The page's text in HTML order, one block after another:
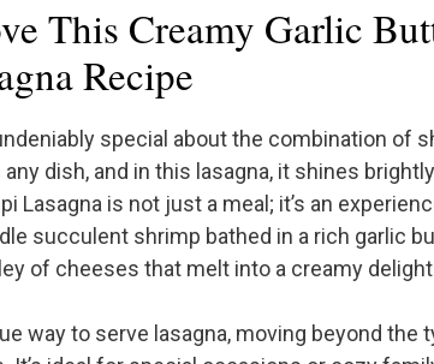
This Creamy Garlic
Recipe
special about the combination of
dish, and in this lasagna, it shines
Lasagna is not just a meal; it’s an
succulent shrimp bathed in a rich garlic
of cheeses that melt into a creamy
way to serve lasagna, moving beyond the